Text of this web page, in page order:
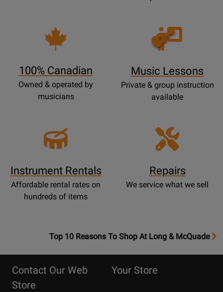
100% Canadian
Owned & operated by
musicians
Opens
Lessons
Music Lessons
Private & group instruction
available
Instrument Rentals
Affordable rental rates on
hundreds of items
Repairs
We service what we sell
OpensTop
Page
Top 10 Reasons To Shop At Long & McQuade
Contact Our Web
Store
Your Store